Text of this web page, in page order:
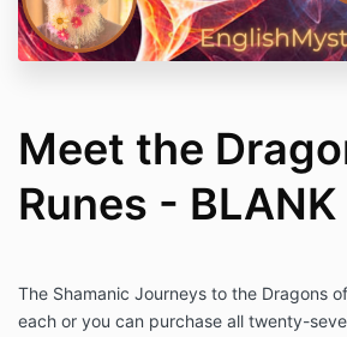
Meet the
Runes -
The Shamanic Journeys to the Dragons
each or you can purchase all twenty-